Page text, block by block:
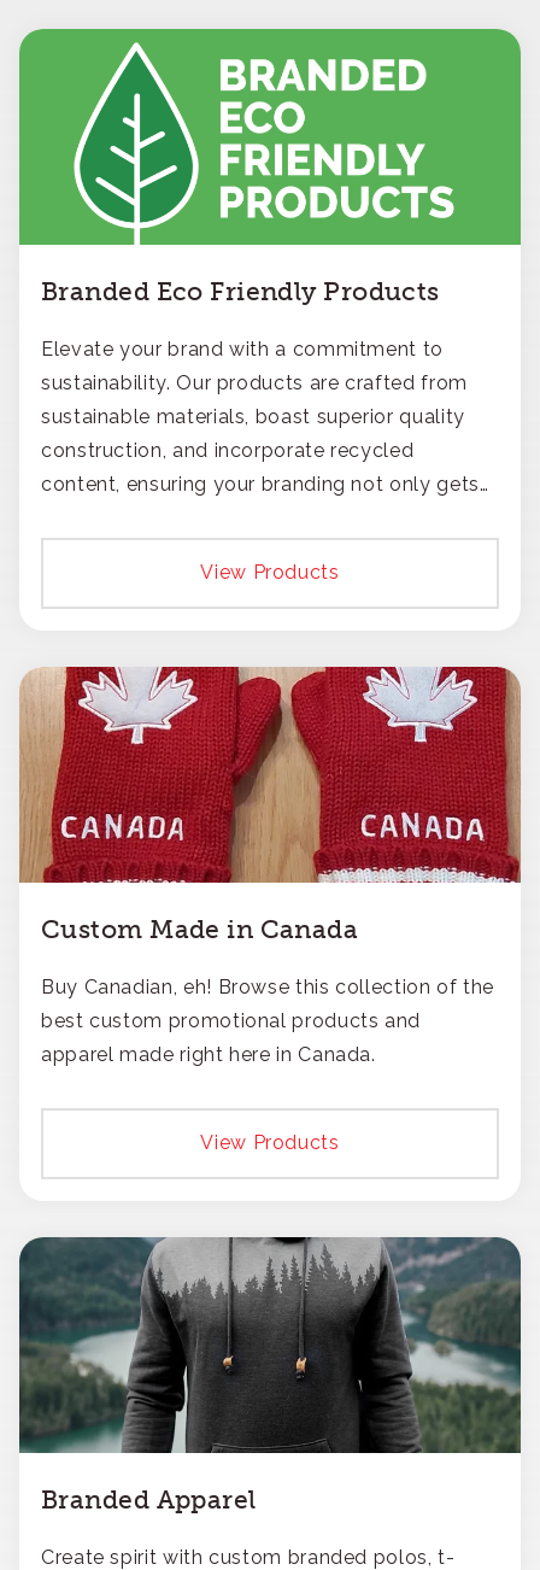
Branded Eco Friendly Products
Elevate your brand with a commitment to
sustainability. Our products are crafted from
sustainable materials, boast superior quality
construction, and incorporate recycled
content, ensuring your branding not only gets
View Products
Custom Made in Canada
Buy Canadian, eh! Browse this collection of the
best custom promotional products and
apparel made right here in Canada.
View Products
Branded Apparel
Create spirit with custom branded polos, t-